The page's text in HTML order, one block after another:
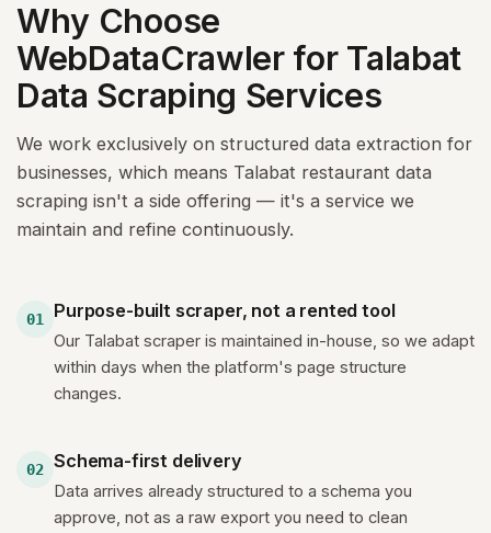
Why Choose
WebDataCrawler for Talabat
Data Scraping Services
We work exclusively on structured data extraction for
businesses, which means Talabat restaurant data
scraping isn't a side offering — it's a service we
maintain and refine continuously.
01 Purpose-built scraper, not a rented tool
Our Talabat scraper is maintained in-house, so we adapt
within days when the platform's page structure
changes.
02 Schema-first delivery
Data arrives already structured to a schema you
approve, not as a raw export you need to clean